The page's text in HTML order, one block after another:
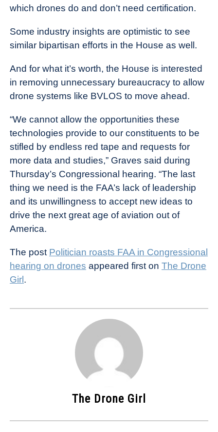
which drones do and don’t need certification.
Some industry insights are optimistic to see
similar bipartisan efforts in the House as well.
And for what it’s worth, the House is interested
in removing unnecessary bureaucracy to allow
drone systems like BVLOS to move ahead.
“We cannot allow the opportunities these
technologies provide to our constituents to be
stifled by endless red tape and requests for
more data and studies,” Graves said during
Thursday’s Congressional hearing. “The last
thing we need is the FAA’s lack of leadership
and its unwillingness to accept new ideas to
drive the next great age of aviation out of
America.
The post Politician roasts FAA in Congressional
hearing on drones appeared first on The Drone
Girl .
The Drone Girl